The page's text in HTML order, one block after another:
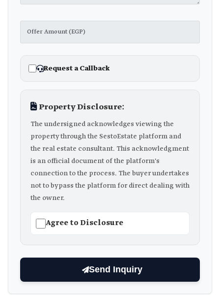
Request a Callback
Property Disclosure:
The undersigned acknowledges viewing the
property through the SestoEstate platform and
the real estate consultant. This acknowledgment
is an official document of the platform's
connection to the process. The buyer undertakes
not to bypass the platform for direct dealing with
the owner.
Agree to Disclosure
Send Inquiry